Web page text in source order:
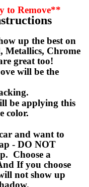
to Remove**
up the best on
Metallics, Chrome
great too!
will be the
be applying this
color.
and want to
- DO NOT
Choose a
If you choose
not show up